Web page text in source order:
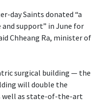
day Saints donated “a
support” in June for
Chheang Ra, minister of
surgical building — the
will double the
well as state-of-the-art